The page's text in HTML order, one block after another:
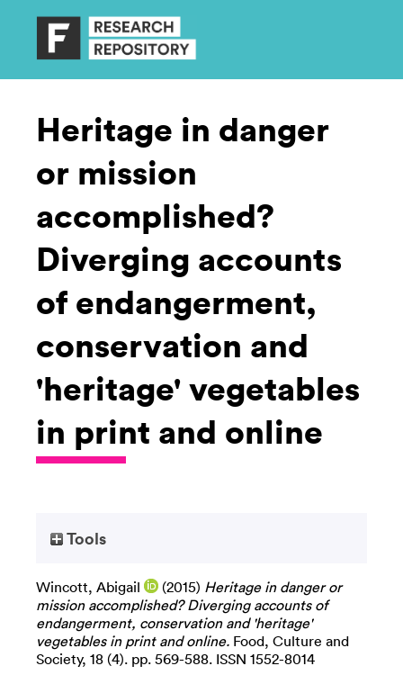
Heritage in danger
or mission
accomplished?
Diverging accounts
of endangerment,
conservation and
'heritage' vegetables
in print and online
Tools
Wincott, Abigail (2015) Heritage in danger or
mission accomplished? Diverging accounts of
endangerment, conservation and 'heritage'
vegetables in print and online. Food, Culture and
Society, 18 (4). pp. 569-588. ISSN 1552-8014